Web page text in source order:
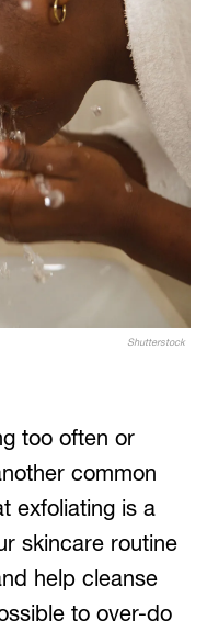
Shutterstock
too often or
common
exfoliating is a
skincare routine
help cleanse
to over-do